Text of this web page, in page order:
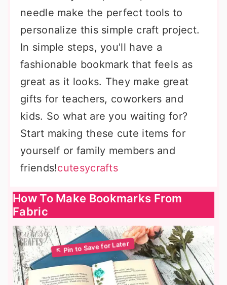
needle make the perfect tools to
personalize this simple craft project.
In simple steps, you'll have a
fashionable bookmark that feels as
great as it looks. They make great
gifts for teachers, coworkers and
kids. So what are you waiting for?
Start making these cute items for
yourself or family members and
friends!cutesycrafts
How To Make Bookmarks From
Fabric